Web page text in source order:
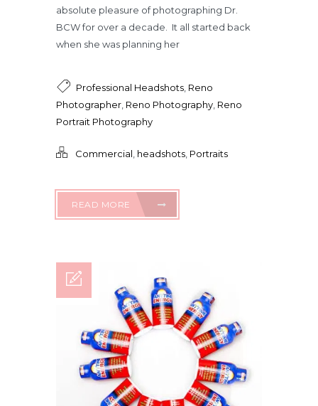
absolute pleasure of photographing Dr.
BCW for over a decade. It all started back
when she was planning her
Professional Headshots Reno
Photographer Reno Photography Reno
Portrait Photography
Commercial, headshots, Portraits
READ MORE